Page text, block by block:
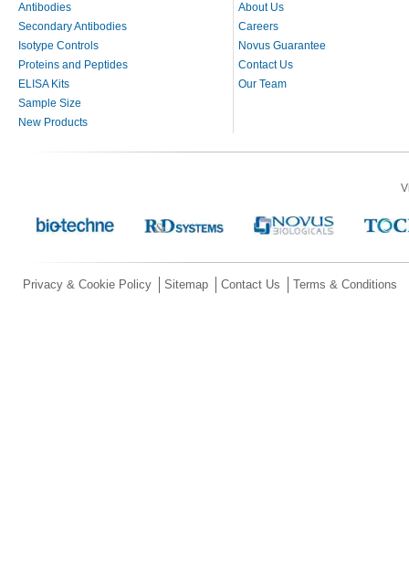
Antibodies
Secondary Antibodies
Isotype Controls
Proteins and Peptides
ELISA Kits
Sample Size
New Products
About Us
Careers
Novus Guarantee
Contact Us
Our Team
Privacy & Cookie Policy Sitemap Contact Us Terms & Conditions